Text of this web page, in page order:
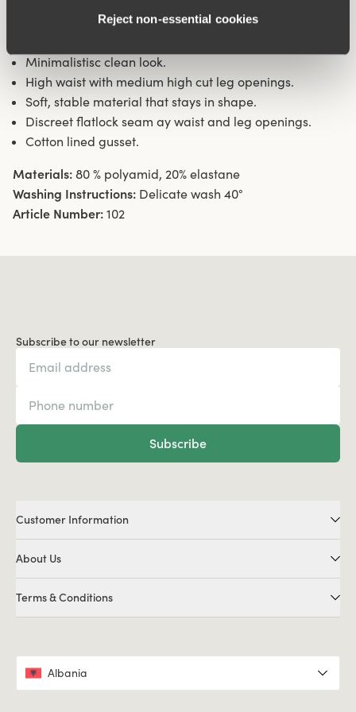
Reject non‑essential cookies
Minimalistisc clean look.
High waist with medium high cut leg openings.
Soft, stable material that stays in shape.
Discreet flatlock seam ay waist and leg openings.
Cotton lined gusset.
Materials: 80 % polyamid, 20% elastane
Washing Instructions: Delicate wash 40°
Article Number: 102
Subscribe to our newsletter
Subscribe
Customer Information
About Us
Terms & Conditions
Albania